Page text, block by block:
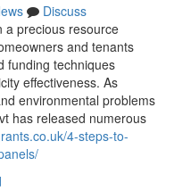
Discuss
a precious resource
and tenants
funding techniques
effectiveness. As
environmental problems
has released numerous
4-steps-to-